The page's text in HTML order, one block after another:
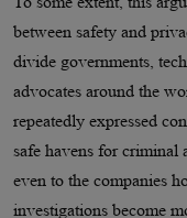
between safety and
divide governments,
advocates around the
repeatedly expressed
safe havens for criminal
even to the companies
investigations become